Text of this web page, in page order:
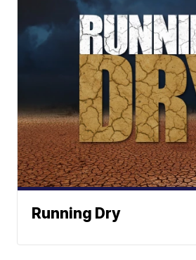
Running Dry